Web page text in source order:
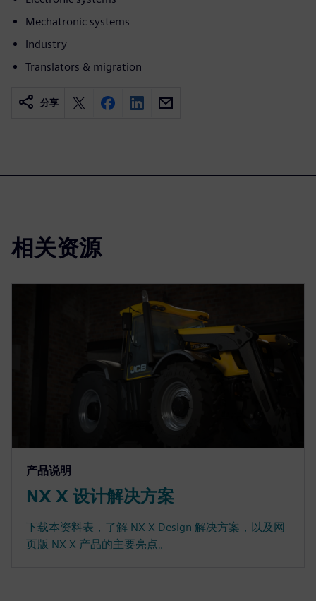
Mechatronic systems
Industry
Translators & migration
分享
相关资源
产品说明
NX X 设计解决方案
下载本资料表，了解 NX X Design 解决方案，以及网
页版 NX X 产品的主要亮点。